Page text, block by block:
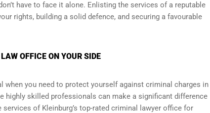
have to face it alone. Enlisting the services of a reputable
rights, building a solid defence, and securing a favourable
OFFICE ON YOUR SIDE
you need to protect yourself against criminal charges in
highly skilled professionals can make a significant difference
of Kleinburg’s top-rated criminal lawyer office for